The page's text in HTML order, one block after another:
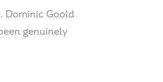
Dominic Goold
genuinely